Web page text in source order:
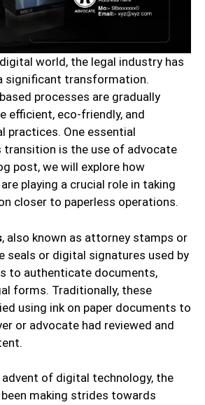
world, the legal industry has
significant transformation.
processes are gradually
efficient, eco-friendly, and
practices. One essential
transition is the use of advocate
post, we will explore how
playing a crucial role in taking
closer to paperless operations.
, also known as attorney stamps or
seals or digital signatures used by
to authenticate documents,
forms. Traditionally, these
using ink on paper documents to
or advocate had reviewed and
advent of digital technology, the
making strides towards